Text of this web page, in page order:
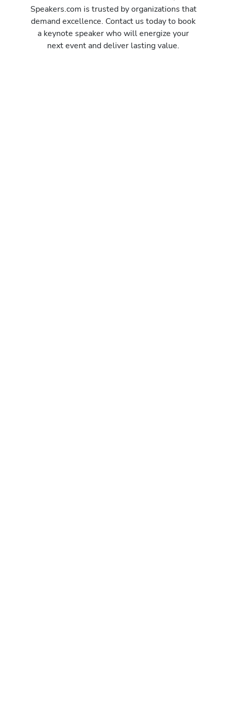
Speakers.com is trusted by organizations that
demand excellence. Contact us today to book
a keynote speaker who will energize your
next event and deliver lasting value.